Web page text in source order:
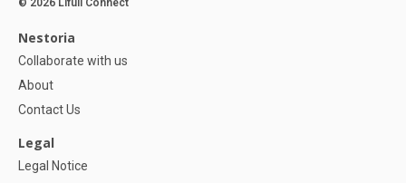
© 2026 Lifull Connect
Nestoria
Collaborate with us
About
Contact Us
Legal
Legal Notice